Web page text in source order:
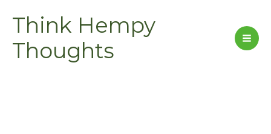
content
Think Hempy
Thoughts